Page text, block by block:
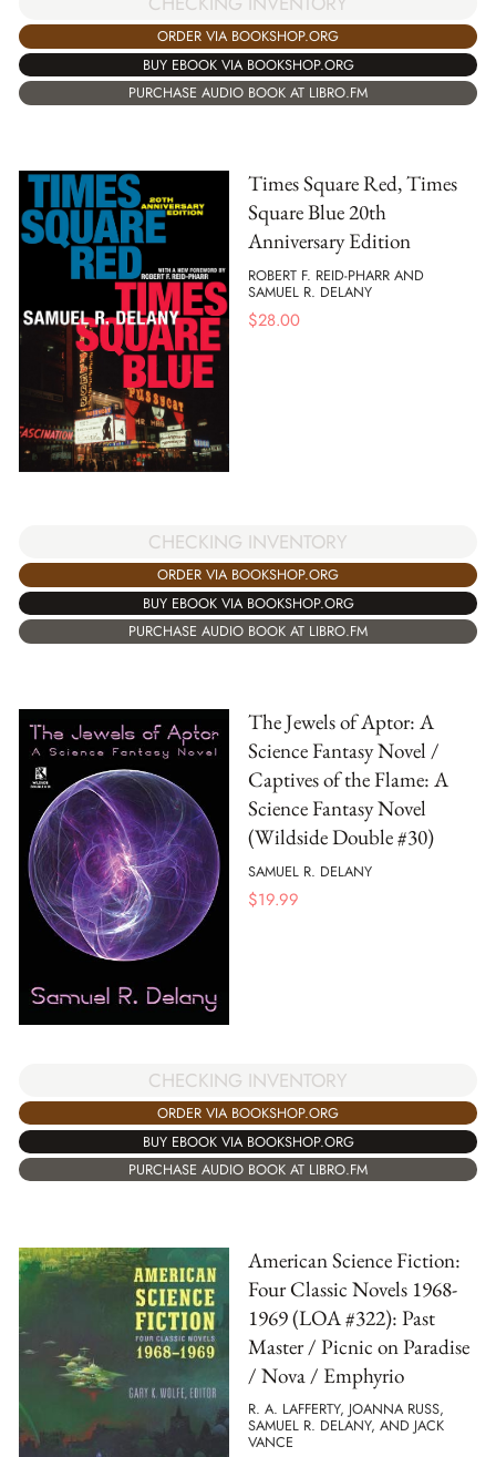
ORDER VIA BOOKSHOP.ORG
BUY EBOOK VIA BOOKSHOP.ORG
PURCHASE AUDIO BOOK AT LIBRO.FM
Times Square Red, Times
Square Blue 20th
Anniversary Edition
ROBERT F. REID-PHARR AND
SAMUEL R. DELANY
$28.00
CHECKING INVENTORY
ORDER VIA BOOKSHOP.ORG
BUY EBOOK VIA BOOKSHOP.ORG
PURCHASE AUDIO BOOK AT LIBRO.FM
The Jewels of Aptor: A
Science Fantasy Novel /
Captives of the Flame: A
Science Fantasy Novel
(Wildside Double #30)
SAMUEL R. DELANY
$19.99
CHECKING INVENTORY
ORDER VIA BOOKSHOP.ORG
BUY EBOOK VIA BOOKSHOP.ORG
PURCHASE AUDIO BOOK AT LIBRO.FM
American Science Fiction:
Four Classic Novels 1968-
1969 (LOA #322): Past
Master / Picnic on Paradise
/ Nova / Emphyrio
R. A. LAFFERTY, JOANNA RUSS,
SAMUEL R. DELANY, AND JACK
VANCE